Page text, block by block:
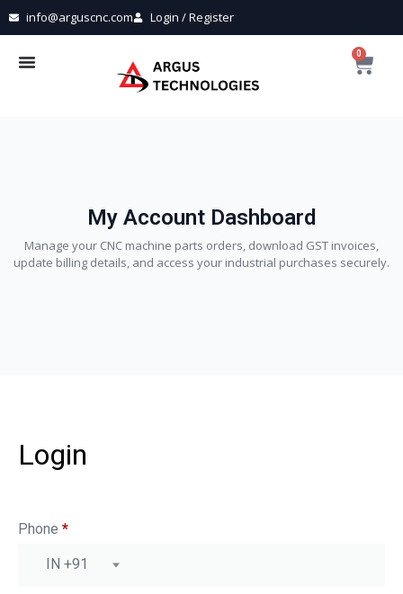
info@arguscnc.com Login / Register
0
My Account Dashboard
Manage your CNC machine parts orders, download GST invoices,
update billing details, and access your industrial purchases securely.
Login
Phone *
IN +91